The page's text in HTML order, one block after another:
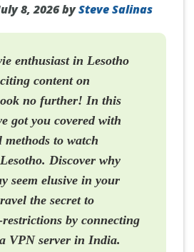
8, 2026 bySteve Salinas
enthusiast in Lesotho
content on
no further! In this
got you covered with
to watch
Discover why
seem elusive in your
the secret to
restrictions by connecting
VPN server in India.